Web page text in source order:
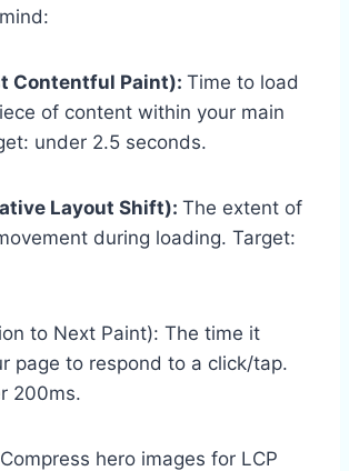
Contentful Paint): Time to load
of content within your main
under 2.5 seconds.
Layout Shift): The extent of
during loading. Target:
to Next Paint): The time it
page to respond to a click/tap.
200ms.
Compress hero images for LCP